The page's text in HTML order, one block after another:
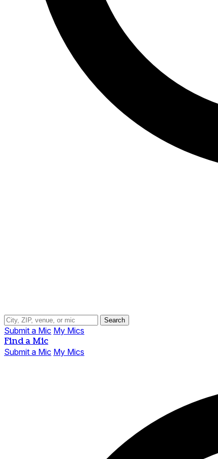
Search
Submit a Mic My Mics
Find a Mic
Submit a Mic My Mics